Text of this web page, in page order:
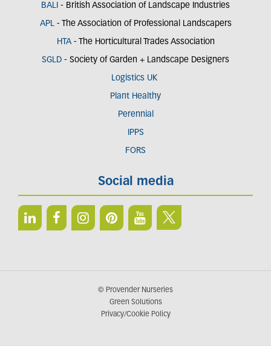
BALI - British Association of Landscape Industries
APL- The Association of Professional Landscapers
HTA - The Horticultural Trades Association
SGLD - Society of Garden + Landscape Designers
Logistics UK
Plant Healthy
Perennial
IPPS
FORS
Social media
© Provender Nurseries
Green Solutions
Privacy/Cookie Policy